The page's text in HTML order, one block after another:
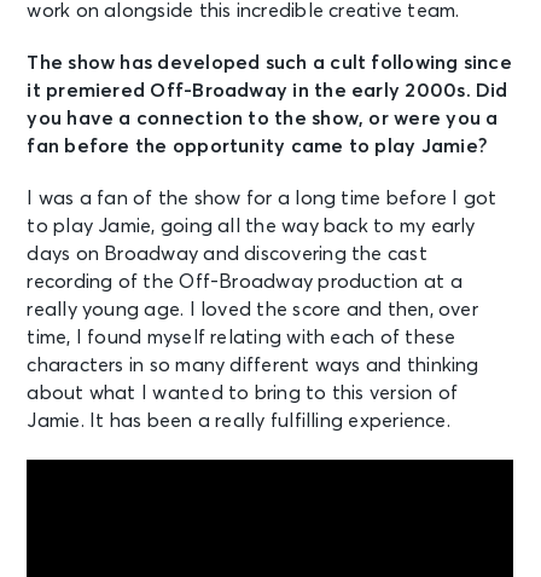
work on alongside this incredible creative team.
The show has developed such a cult following since
it premiered Off-Broadway in the early 2000s. Did
you have a connection to the show, or were you a
fan before the opportunity came to play Jamie?
I was a fan of the show for a long time before I got
to play Jamie, going all the way back to my early
days on Broadway and discovering the cast
recording of the Off-Broadway production at a
really young age. I loved the score and then, over
time, I found myself relating with each of these
characters in so many different ways and thinking
about what I wanted to bring to this version of
Jamie. It has been a really fulfilling experience.